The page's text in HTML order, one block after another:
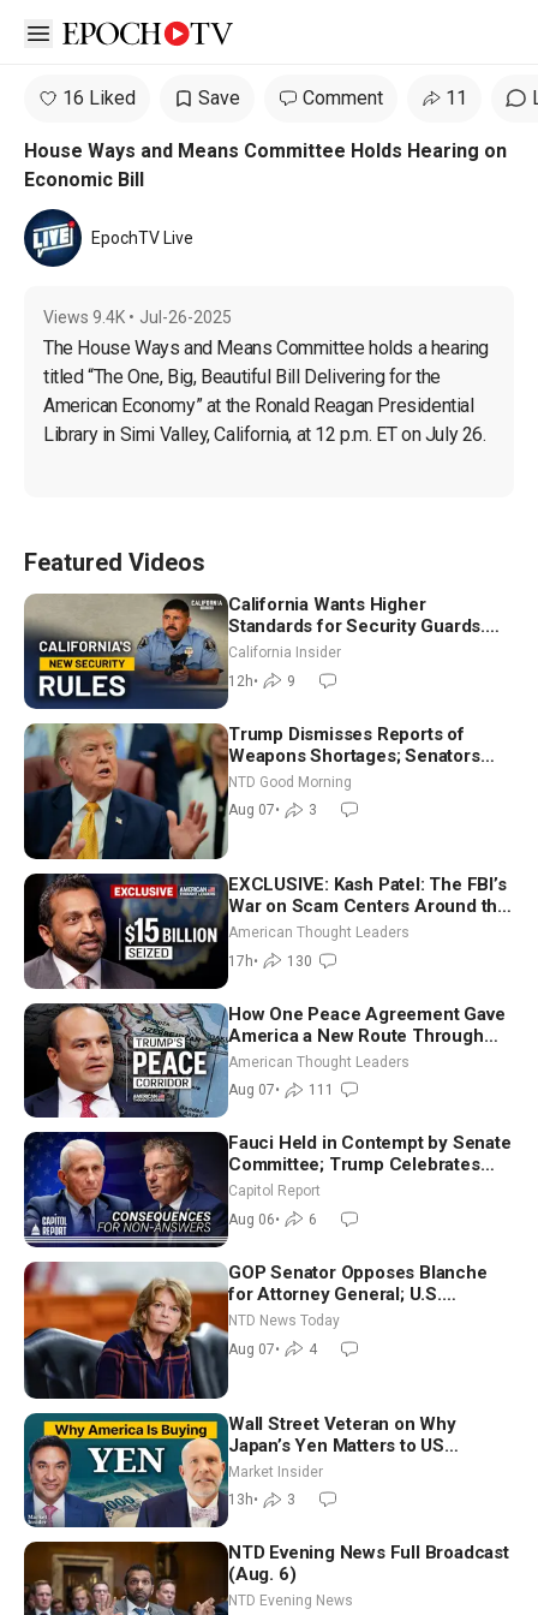
Open sidebar
16 Liked Save Comment 11
House Ways and Means Committee Holds Hearing on
Economic Bill
EpochTV Live
Views 9.4K • Jul-26-2025
The House Ways and Means Committee holds a hearing
titled “The One, Big, Beautiful Bill Delivering for the
American Economy” at the Ronald Reagan Presidential
Library in Simi Valley, California, at 12 p.m. ET on July 26.
Featured Videos
California Wants Higher
Standards for Security Guards.
What Would It Take? | David
Chandler
California Insider
12h• 9
Trump Dismisses Reports of
Weapons Shortages; Senators
Make Final Sprint to Weeks-Long
Recess | NTD Good Morning (Aug
7)
NTD Good Morning
Aug 07• 3
EXCLUSIVE: Kash Patel: The FBI’s
War on Scam Centers Around the
World
American Thought Leaders
17h• 130
How One Peace Agreement Gave
America a New Route Through
Iran and Russia’s Backyard |
Ambassador Narek Mkrtchyan
American Thought Leaders
Aug 07• 111
Fauci Held in Contempt by Senate
Committee; Trump Celebrates
Team USA at White House
Capitol Report
Aug 06• 6
GOP Senator Opposes Blanche
for Attorney General; U.S.
Economy Loses 23,000 Jobs in
NTD News Today
Aug 07• 4
Wall Street Veteran on Why
Japan’s Yen Matters to US
Markets | Mark Malek
Market Insider
13h• 3
NTD Evening News Full Broadcast
(Aug. 6)
NTD Evening News